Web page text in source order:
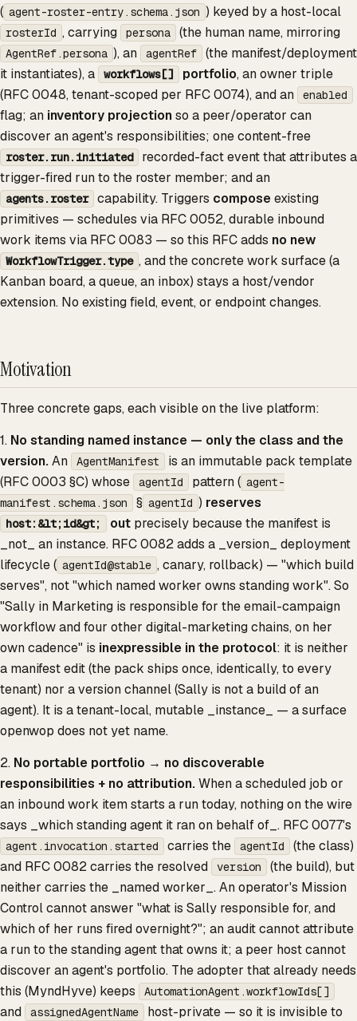
( agent-roster-entry.schema.json ) keyed by a host-local
rosterId , carrying persona (the human name, mirroring
AgentRef.persona ), an agentRef
(the manifest/deployment
it instantiates), a
workflows[] portfolio, an owner triple
(RFC 0048, tenant-scoped per RFC 0074), and an
enabled
flag; an inventory projectionso a peer/operator can
discover an agent's responsibilities; one content-free
roster.run.initiated
recorded-fact event that attributes a
trigger-fired run to the roster member; and an
agents.roster capability. Triggers composeexisting
primitives — schedules via RFC 0052, durable inbound
work items via RFC 0083 — so this RFC adds no new
WorkflowTrigger.type , and the concrete work surface (a
Kanban board, a queue, an inbox) stays a host/vendor
extension. No existing field, event, or endpoint changes.
Motivation
Three concrete gaps, each visible on the live platform:
1. No standing named instance — only the class and the
version.An AgentManifest
is an immutable pack template
(RFC 0003 §C) whose
agentId pattern ( agent-
manifest.schema.json
§ agentId ) reserves
host:&lt;id&gt; out precisely because the manifest is
_not_ an instance. RFC 0082 adds a _version_ deployment
lifecycle ( agentId@stable , canary, rollback) — "which build
serves", not "which named worker owns standing work". So
"Sally in Marketing is responsible for the email-campaign
workflow and four other digital-marketing chains, on her
own cadence" is inexpressible in the protocol: it is neither
a manifest edit (the pack ships once, identically, to every
tenant) nor a version channel (Sally is not a build of an
agent). It is a tenant-local, mutable _instance_ — a surface
openwop does not yet name.
2. No portable portfolio → no discoverable
responsibilities + no attribution.When a scheduled job or
an inbound work item starts a run today, nothing on the wire
says _which standing agent it ran on behalf of_. RFC 0077's
agent.invocation.started carries the agentId
(the class)
and RFC 0082 carries the resolved
version
(the build), but
neither carries the _named worker_. An operator's Mission
Control cannot answer "what is Sally responsible for, and
which of her runs fired overnight?"; an audit cannot attribute
a run to the standing agent that owns it; a peer host cannot
discover an agent's portfolio. The adopter that already needs
this (MyndHyve) keeps
AutomationAgent.workflowIds[]
and assignedAgentName
host-private — so it is invisible to